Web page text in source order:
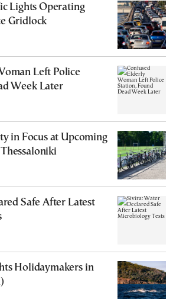
Lights Operating
Gridlock
Left Police
Week Later
in Focus at Upcoming
Safe After Latest
Holidaymakers in